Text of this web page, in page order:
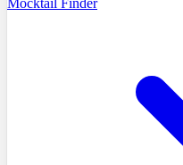
Mocktail Finder